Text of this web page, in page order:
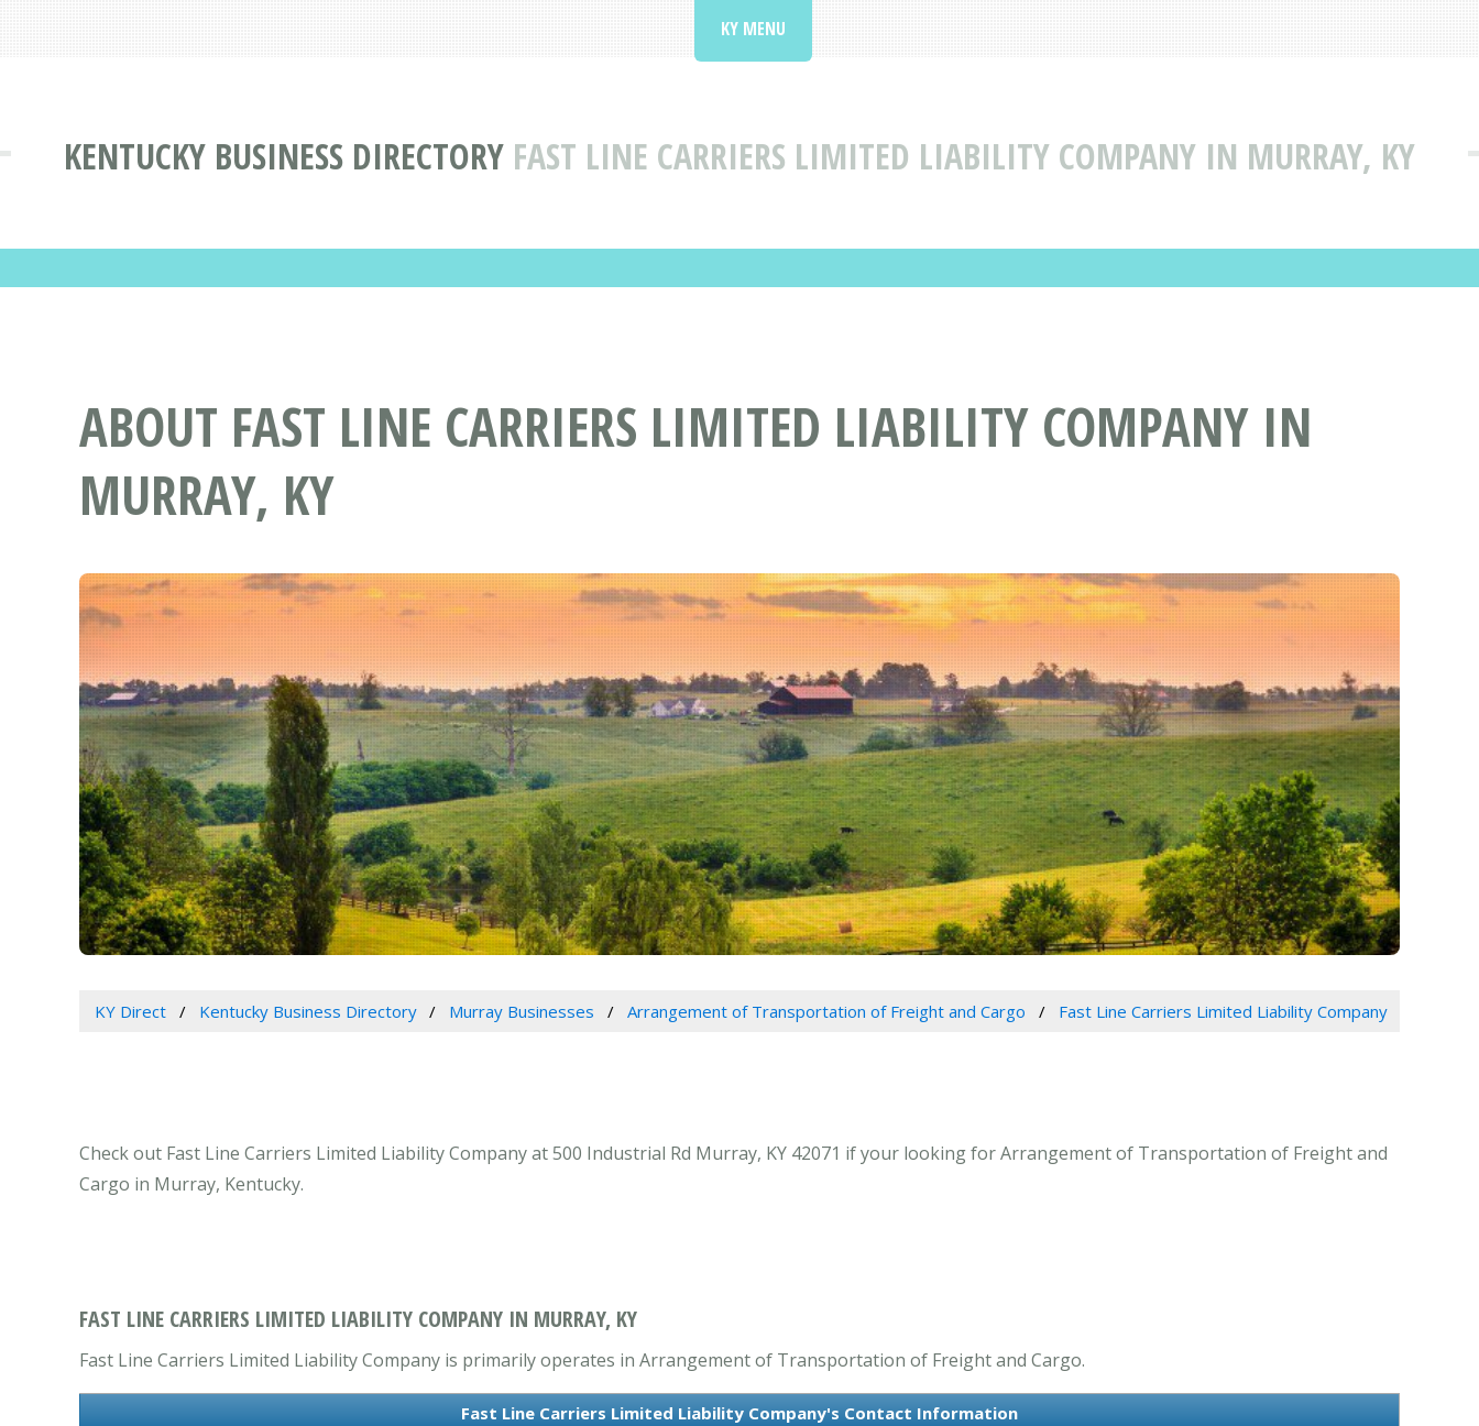
KENTUCKY BUSINESS DIRECTORY FAST LINE CARRIERS LIMITED LIABILITY COMPANY IN MURRAY, KY
KY MENU
ABOUT FAST LINE CARRIERS LIMITED LIABILITY COMPANY IN
MURRAY, KY
KY Direct Kentucky Business Directory Murray Businesses Arrangement of Transportation of Freight and Cargo Fast Line Carriers Limited Liability Company
Check out Fast Line Carriers Limited Liability Company at 500 Industrial Rd Murray, KY 42071 if your looking for Arrangement of Transportation of Freight and
Cargo in Murray, Kentucky.
FAST LINE CARRIERS LIMITED LIABILITY COMPANY IN MURRAY, KY
Fast Line Carriers Limited Liability Company is primarily operates in Arrangement of Transportation of Freight and Cargo.
Fast Line Carriers Limited Liability Company's Contact Information